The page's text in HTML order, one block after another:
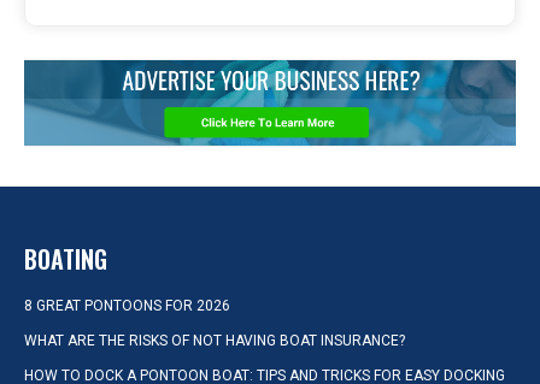
BOATING
8 GREAT PONTOONS FOR 2026
WHAT ARE THE RISKS OF NOT HAVING BOAT INSURANCE?
HOW TO DOCK A PONTOON BOAT: TIPS AND TRICKS FOR EASY DOCKING